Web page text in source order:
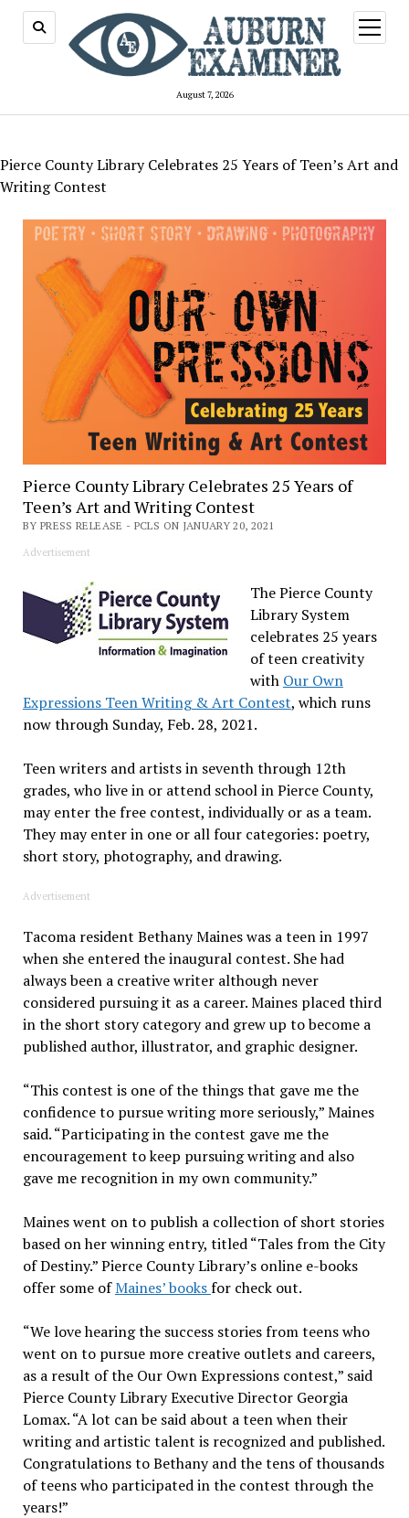
August 7, 2026
open
menu
Pierce County Library Celebrates 25 Years of Teen’s Art and
Writing Contest
Pierce County Library Celebrates 25 Years of
Teen’s Art and Writing Contest
BY PRESS RELEASE - PCLS ON JANUARY 20, 2021
Advertisement
The Pierce County
Library System
celebrates 25 years
of teen creativity
with Our Own
Expressions Teen Writing & Art Contest, which runs
now through Sunday, Feb. 28, 2021.
Teen writers and artists in seventh through 12th
grades, who live in or attend school in Pierce County,
may enter the free contest, individually or as a team.
They may enter in one or all four categories: poetry,
short story, photography, and drawing.
Advertisement
Tacoma resident Bethany Maines was a teen in 1997
when she entered the inaugural contest. She had
always been a creative writer although never
considered pursuing it as a career. Maines placed third
in the short story category and grew up to become a
published author, illustrator, and graphic designer.
“This contest is one of the things that gave me the
confidence to pursue writing more seriously,” Maines
said. “Participating in the contest gave me the
encouragement to keep pursuing writing and also
gave me recognition in my own community.”
Maines went on to publish a collection of short stories
based on her winning entry, titled “Tales from the City
of Destiny.” Pierce County Library’s online e-books
offer some ofMaines’ booksfor check out.
“We love hearing the success stories from teens who
went on to pursue more creative outlets and careers,
as a result of the Our Own Expressions contest,” said
Pierce County Library Executive Director Georgia
Lomax. “A lot can be said about a teen when their
writing and artistic talent is recognized and published.
Congratulations to Bethany and the tens of thousands
of teens who participated in the contest through the
years!”